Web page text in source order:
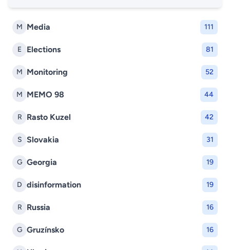
M Media 111
E Elections 81
M Monitoring 52
M MEMO 98 44
R Rasto Kuzel 42
S Slovakia 31
G Georgia 19
D disinformation 19
R Russia 16
G Gruzínsko 16